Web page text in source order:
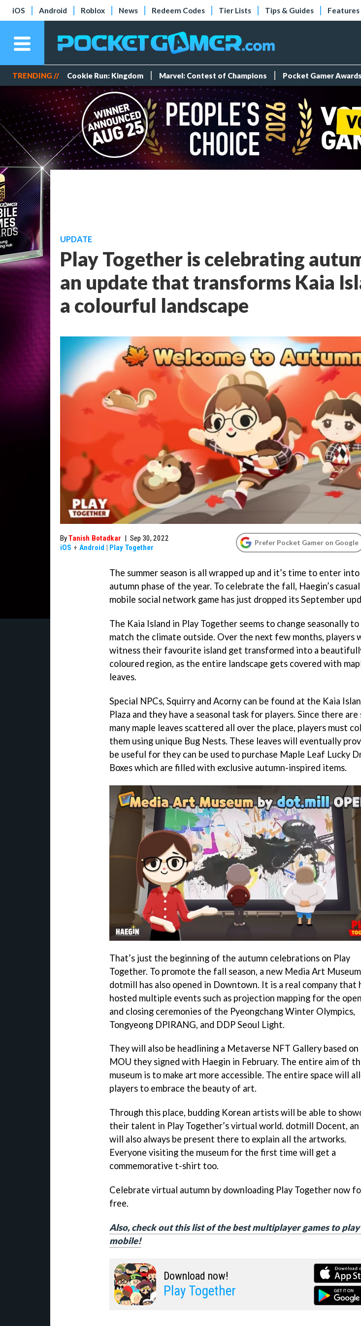
iOS Android Roblox News Redeem Codes Tier Lists Tips & Guides Features
TRENDING // Cookie Run: Kingdom Marvel: Contest of Champions Pocket Gamer Awards
UPDATE
Play Together is celebrating
an update that transforms Kaia
a colourful landscape
ByTanish Botadkar | Sep 30, 2022
iOS + Android | Play Together
Prefer Pocket Gamer on Google
The summer season is all wrapped up and it’s time to enter
autumn phase of the year. To celebrate the fall, Haegin’s casual
mobile social network game has just dropped its September
The Kaia Island in Play Together seems to change seasonally to
match the climate outside. Over the next few months, players
witness their favourite island get transformed into a
coloured region, as the entire landscape gets covered with
leaves.
Special NPCs, Squirry and Acorny can be found at the Kaia
Plaza and they have a seasonal task for players. Since there are
many maple leaves scattered all over the place, players must
them using unique Bug Nests. These leaves will eventually
be useful for they can be used to purchase Maple Leaf Lucky
Boxes which are filled with exclusive autumn-inspired items.
That’s just the beginning of the autumn celebrations on Play
Together. To promote the fall season, a new Media Art
dotmill has also opened in Downtown. It is a real company that
hosted multiple events such as projection mapping for the
and closing ceremonies of the Pyeongchang Winter Olympics,
Tongyeong DPIRANG, and DDP Seoul Light.
They will also be headlining a Metaverse NFT Gallery based
MOU they signed with Haegin in February. The entire aim of
museum is to make art more accessible. The entire space will
players to embrace the beauty of art.
Through this place, budding Korean artists will be able to
their talent in Play Together’s virtual world. dotmill Docent, an
will also always be present there to explain all the artworks.
Everyone visiting the museum for the first time will get a
commemorative t-shirt too.
Celebrate virtual autumn by downloading Play Together now
free.
Also, check out this list of the best multiplayer games to
mobile!
Download now!
Play Together